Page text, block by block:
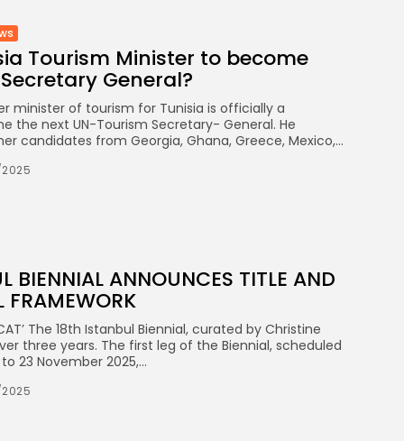
Tourism Minister to become
General?
minister of tourism for Tunisia is officially a
the next UN-Tourism Secretary- General. He
candidates from Georgia, Ghana, Greece, Mexico,...
BIENNIAL ANNOUNCES TITLE AND
FRAMEWORK
CAT’ The 18th Istanbul Biennial, curated by Christine
three years. The first leg of the Biennial, scheduled
23 November 2025,...